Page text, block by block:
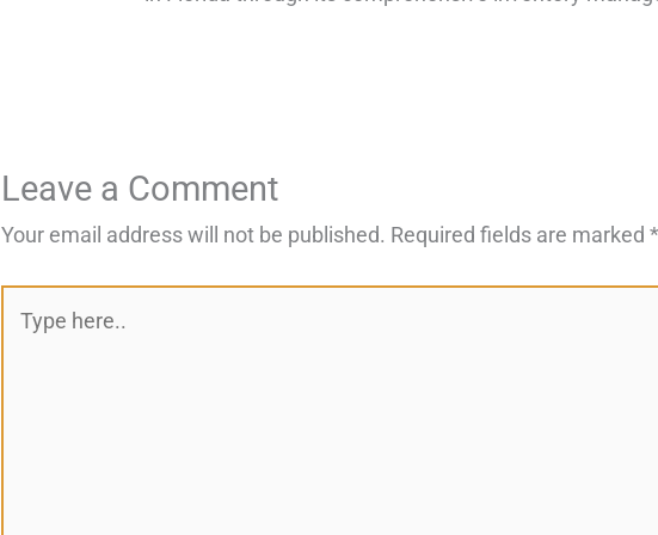
Leave a Comment
Your email address will not be published. Required fields are marked *
here..